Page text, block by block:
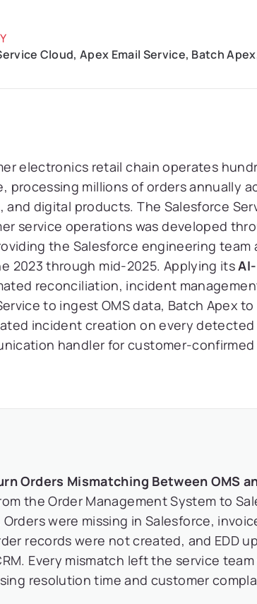
Cloud, Apex Email Service, Batch
electronics retail chain operates
processing millions of orders annually
digital products. The Salesforce
service operations was developed
the Salesforce engineering team
2023 through mid-2025. Applying its
reconciliation, incident
to ingest OMS data, Batch Apex
incident creation on every detected
handler for customer-
Orders Mismatching Between OMS
the Order Management System to
were missing in Salesforce,
records were not created, and EDD
Every mismatch left the service
resolution time and customer